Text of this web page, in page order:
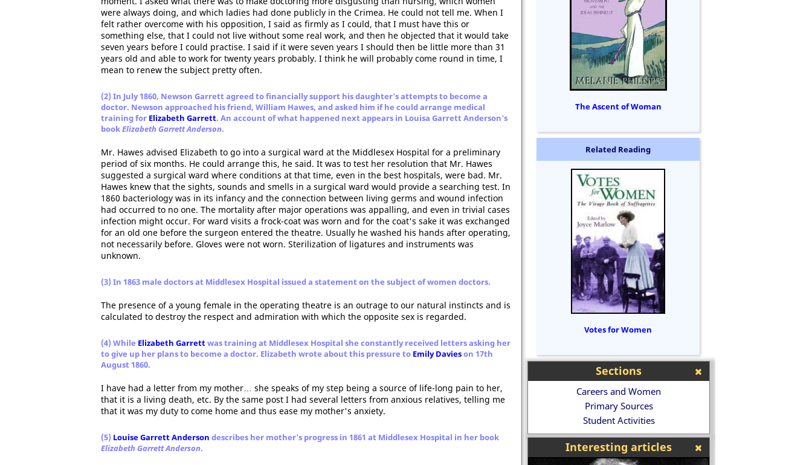
were always doing, and which ladies had done publicly in the Crimea. He could not tell me. When I
felt rather overcome with his opposition, I said as firmly as I could, that I must have this or
something else, that I could not live without some real work, and then he objected that it would take
seven years before I could practise. I said if it were seven years I should then be little more than 31
years old and able to work for twenty years probably. I think he will probably come round in time, I
mean to renew the subject pretty often.
(2) In July 1860, Newson Garrett agreed to financially support his daughter's attempts to become a
doctor. Newson approached his friend, William Hawes, and asked him if he could arrange medical
training for Elizabeth Garrett. An account of what happened next appears in Louisa Garrett Anderson's
bookElizabeth Garrett Anderson.
Mr. Hawes advised Elizabeth to go into a surgical ward at the Middlesex Hospital for a preliminary
period of six months. He could arrange this, he said. It was to test her resolution that Mr. Hawes
suggested a surgical ward where conditions at that time, even in the best hospitals, were bad. Mr.
Hawes knew that the sights, sounds and smells in a surgical ward would provide a searching test. In
1860 bacteriology was in its infancy and the connection between living germs and wound infection
had occurred to no one. The mortality after major operations was appalling, and even in trivial cases
infection might occur. For ward visits a frock-coat was worn and for the coat's sake it was exchanged
for an old one before the surgeon entered the theatre. Usually he washed his hands after operating,
not necessarily before. Gloves were not worn. Sterilization of ligatures and instruments was
unknown.
(3) In 1863 male doctors at Middlesex Hospital issued a statement on the subject of women doctors.
The presence of a young female in the operating theatre is an outrage to our natural instincts and is
calculated to destroy the respect and admiration with which the opposite sex is regarded.
(4) While Elizabeth Garrettwas training at Middlesex Hospital she constantly received letters asking her
to give up her plans to become a doctor. Elizabeth wrote about this pressure to Emily Davieson 17th
August 1860.
I have had a letter from my mother… she speaks of my step being a source of life-long pain to her,
that it is a living death, etc. By the same post I had several letters from anxious relatives, telling me
that it was my duty to come home and thus ease my mother's anxiety.
(5) Louise Garrett Anderson describes her mother's progress in 1861 at Middlesex Hospital in her book
Elizabeth Garrett Anderson.
The Ascent of Woman
Related Reading
Votes for Women
Sections
Careers and Women
Primary Sources
Student Activities
Interesting articles